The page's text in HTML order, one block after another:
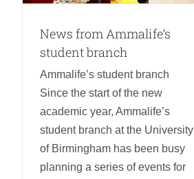
News from Ammalife’s
student branch
Ammalife’s student branch
Since the start of the new
academic year, Ammalife’s
student branch at the University
of Birmingham has been busy
planning a series of events for